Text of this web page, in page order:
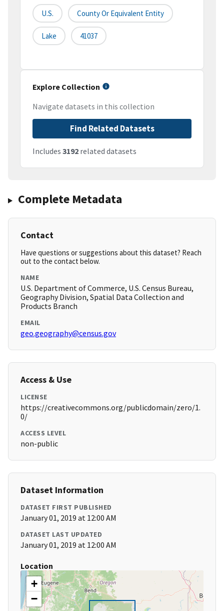
U.S. County Or Equivalent Entity
Lake 41037
Explore Collection
Navigate datasets in this collection
Find Related Datasets
Includes 3192 related datasets
Complete Metadata
Contact
Have questions or suggestions about this dataset? Reach
out to the contact below.
NAME
U.S. Department of Commerce, U.S. Census Bureau,
Geography Division, Spatial Data Collection and
Products Branch
EMAIL
geo.geography@census.gov
Access & Use
LICENSE
https://creativecommons.org/publicdomain/zero/1.
0/
ACCESS LEVEL
non-public
Dataset Information
DATASET FIRST PUBLISHED
January 01, 2019 at 12:00 AM
DATASET LAST UPDATED
January 01, 2019 at 12:00 AM
Location
+
−